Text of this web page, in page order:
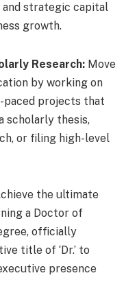
and strategic capital
growth.
Research: Move
by working on
paced projects that
scholarly thesis,
or filing high-level
the ultimate
a Doctor of
officially
title of ‘Dr.’ to
presence